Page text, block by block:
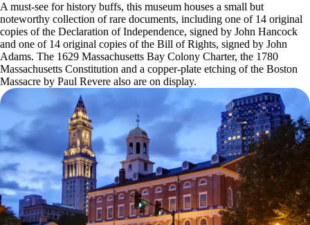
A must-see for history buffs, this museum houses a small but
noteworthy collection of rare documents, including one of 14 original
copies of the Declaration of Independence, signed by John Hancock
and one of 14 original copies of the Bill of Rights, signed by John
Adams. The 1629 Massachusetts Bay Colony Charter, the 1780
Massachusetts Constitution and a copper-plate etching of the Boston
Massacre by Paul Revere also are on display.